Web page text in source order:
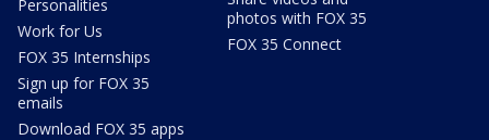
Personalities
Work for Us
FOX 35 Internships
Sign up for FOX 35
emails
Download FOX 35 apps
photos with FOX 35
FOX 35 Connect